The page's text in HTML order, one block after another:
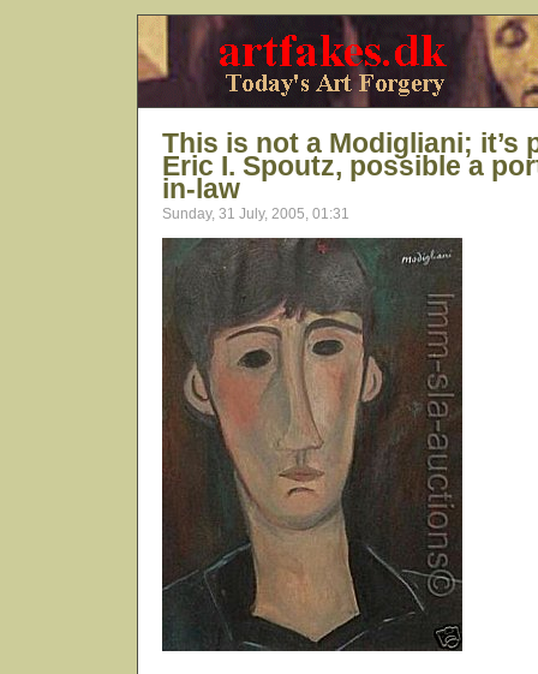
This is not a Modigliani; it’s
Eric I. Spoutz, possible a
in-law
Sunday, 31 July, 2005, 01:31